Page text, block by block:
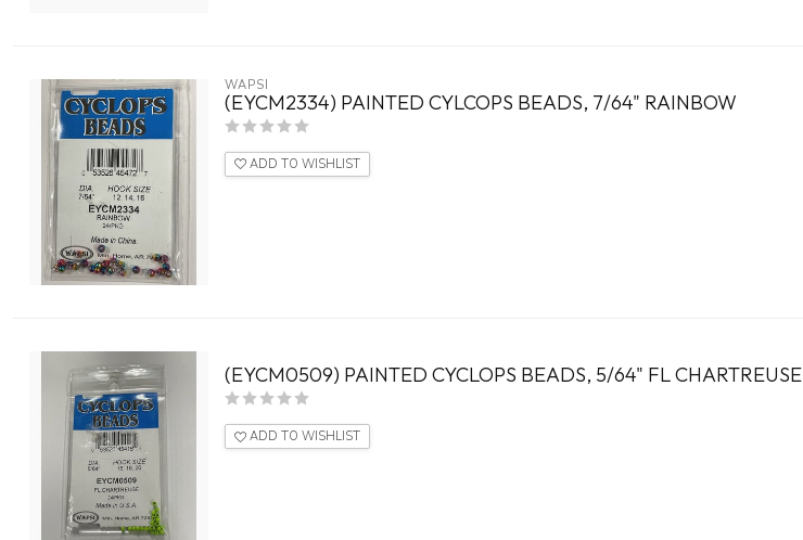
WAPSI
(EYCM2334) PAINTED CYLCOPS BEADS, 7/64" RAINBOW
ADD TO WISHLIST
(EYCM0509) PAINTED CYCLOPS BEADS, 5/64" FL CHARTREUSE
ADD TO WISHLIST